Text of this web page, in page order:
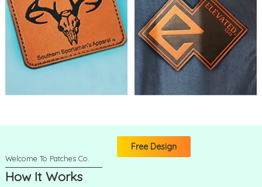
How It Works
Free Design